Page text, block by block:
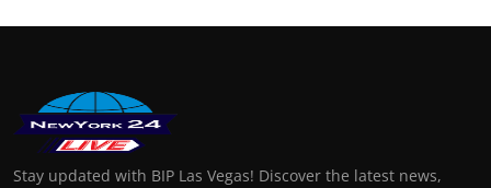
Stay updated with BIP Las Vegas! Discover the latest news,